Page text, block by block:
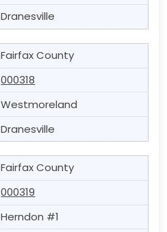
Dranesville
Fairfax County
000318
Westmoreland
Dranesville
Fairfax County
000319
Herndon #1